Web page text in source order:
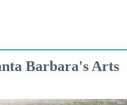
Barbara's Arts